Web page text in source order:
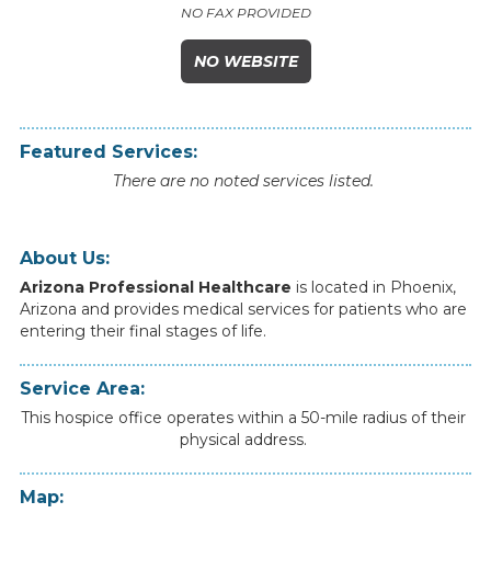
About Us:
Arizona Professional Healthcare is located in Phoenix,
Arizona and provides medical services for patients who are
entering their final stages of life.
Service Area:
This hospice office operates within a 50-mile radius of their
physical address.
Map:
NO FAX PROVIDED
NO WEBSITE
Featured Services:
There are no noted services listed.